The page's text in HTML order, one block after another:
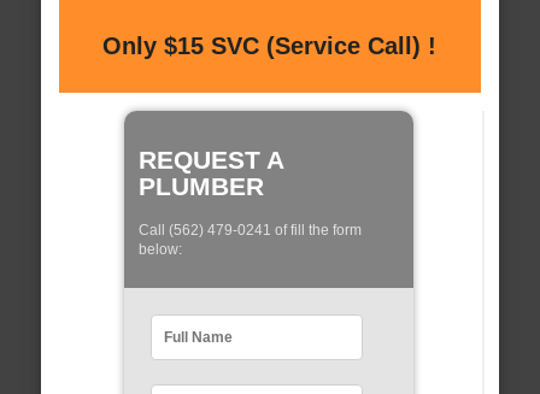
Only $15 SVC (Service Call) !
REQUEST A
PLUMBER
Call (562) 479-0241 of fill the form
below: